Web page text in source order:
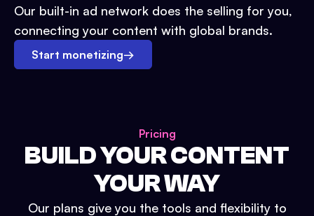
Our built-in ad network does the selling for you,
connecting your content with global brands.
Start monetizing→
Pricing
BUILD YOUR CONTENT
YOUR WAY
Our plans give you the tools and flexibility to